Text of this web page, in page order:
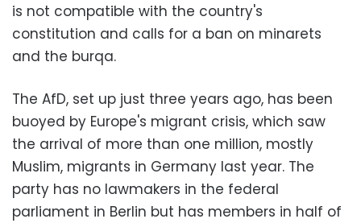
is not compatible with the country's
constitution and calls for a ban on minarets
and the burqa.
The AfD, set up just three years ago, has been
buoyed by Europe's migrant crisis, which saw
the arrival of more than one million, mostly
Muslim, migrants in Germany last year. The
party has no lawmakers in the federal
parliament in Berlin but has members in half of